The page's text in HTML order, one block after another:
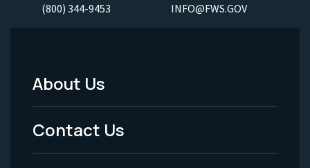
(800) 344-9453 INFO@FWS.GOV
Footer
Menu
-
About Us
Contact Us